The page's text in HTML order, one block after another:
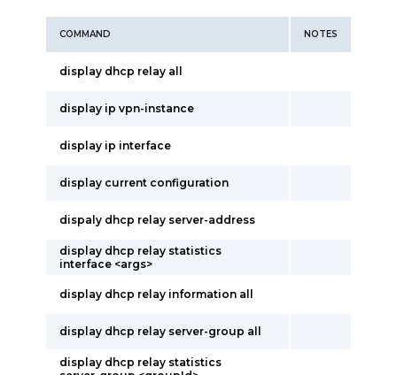
COMMAND NOTES
display dhcp relay all
display ip vpn-instance
display ip interface
display current configuration
dispaly dhcp relay server-address
display dhcp relay statistics
interface <args>
display dhcp relay information all
display dhcp relay server-group all
display dhcp relay statistics